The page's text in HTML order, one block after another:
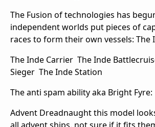
The Fusion of technologies has
independent worlds put pieces of
races to form their own vessels: The
The Inde Carrier The Inde
Sieger The Inde Station
The anti spam ability aka Bright Fyre:
Advent Dreadnaught this model